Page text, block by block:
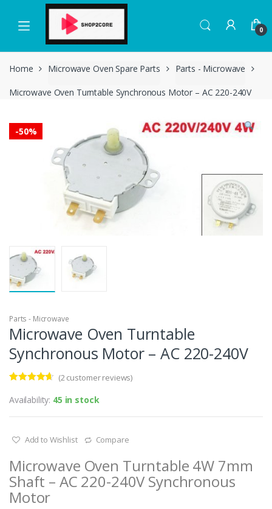
navigation
content
0
Home Microwave Oven Spare Parts Parts - Microwave
Microwave Oven Turntable Synchronous Motor – AC 220-240V
-50%
Parts - Microwave
Microwave Oven Turntable
Synchronous Motor – AC 220-240V
out of 5
customer
(2customer reviews)
Availability: 45 in stock
Add to Wishlist Compare
Microwave Oven Turntable 4W 7mm
Shaft – AC 220-240V Synchronous
Motor